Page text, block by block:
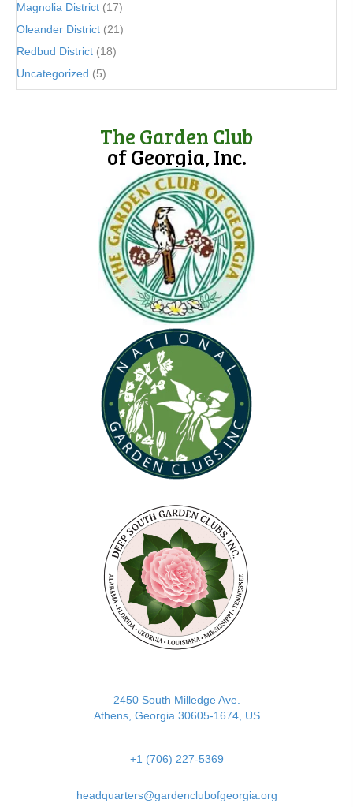
Magnolia District (17)
Oleander District (21)
Redbud District (18)
Uncategorized (5)
The Garden Club
of Georgia, Inc.
2450 South Milledge Ave.
Athens, Georgia 30605-1674, US
+1 (706) 227-5369
headquarters@gardenclubofgeorgia.org